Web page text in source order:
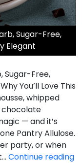
Sugar-Free,
Elegant
Sugar-Free,
You’ll Love This
whipped
— and it’s
Pantry Allulose.
party, or when
Continue reading